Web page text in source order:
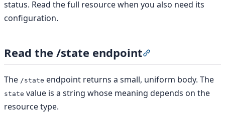
status. Read the full resource when you also need its
configuration.
Read the /state endpoint
The /state endpoint returns a small, uniform body. The
state value is a string whose meaning depends on the
resource type.